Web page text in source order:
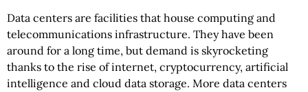
Data centers are facilities that house computing and
telecommunications infrastructure. They have been
around for a long time, but demand is skyrocketing
thanks to the rise of internet, cryptocurrency, artificial
intelligence and cloud data storage. More data centers